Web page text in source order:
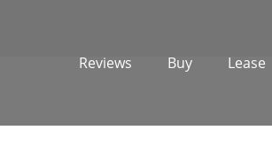
Reviews Buy Lease